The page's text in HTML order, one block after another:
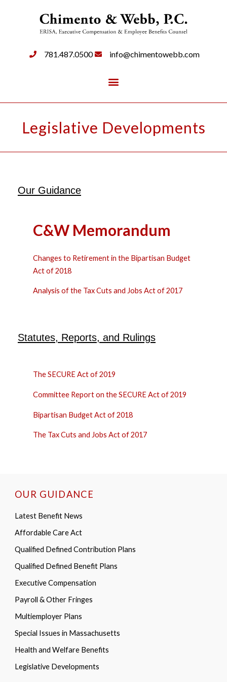
781.487.0500 info@chimentowebb.com
Legislative Developments
Our Guidance
C&W Memorandum
Changes to Retirement in the Bipartisan Budget
Act of 2018
Analysis of the Tax Cuts and Jobs Act of 2017
Statutes, Reports, and Rulings
The SECURE Act of 2019
Committee Report on the SECURE Act of 2019
Bipartisan Budget Act of 2018
The Tax Cuts and Jobs Act of 2017
OUR GUIDANCE
Latest Benefit News
Affordable Care Act
Qualified Defined Contribution Plans
Qualified Defined Benefit Plans
Executive Compensation
Payroll & Other Fringes
Multiemployer Plans
Special Issues in Massachusetts
Health and Welfare Benefits
Legislative Developments